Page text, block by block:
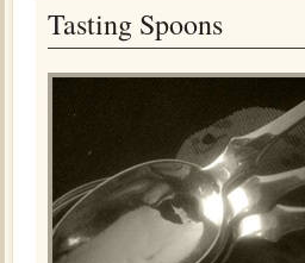
Tasting Spoons